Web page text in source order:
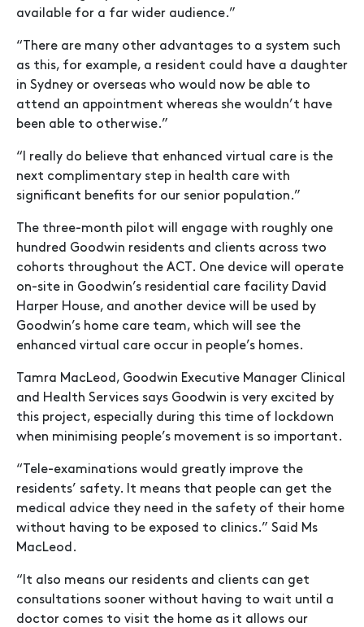
available for a far wider audience.”
“There are many other advantages to a system such
as this, for example, a resident could have a daughter
in Sydney or overseas who would now be able to
attend an appointment whereas she wouldn’t have
been able to otherwise.”
“I really do believe that enhanced virtual care is the
next complimentary step in health care with
significant benefits for our senior population.”
The three-month pilot will engage with roughly one
hundred Goodwin residents and clients across two
cohorts throughout the ACT. One device will operate
on-site in Goodwin’s residential care facility David
Harper House, and another device will be used by
Goodwin’s home care team, which will see the
enhanced virtual care occur in people’s homes.
Tamra MacLeod, Goodwin Executive Manager Clinical
and Health Services says Goodwin is very excited by
this project, especially during this time of lockdown
when minimising people’s movement is so important.
“Tele-examinations would greatly improve the
residents’ safety. It means that people can get the
medical advice they need in the safety of their home
without having to be exposed to clinics.” Said Ms
MacLeod.
“It also means our residents and clients can get
consultations sooner without having to wait until a
doctor comes to visit the home as it allows our